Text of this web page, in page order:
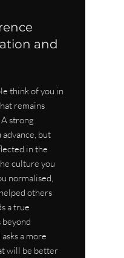
and
think of you in
remains
strong
but
in the
culture you
normalised,
others
a true
a more
will be better